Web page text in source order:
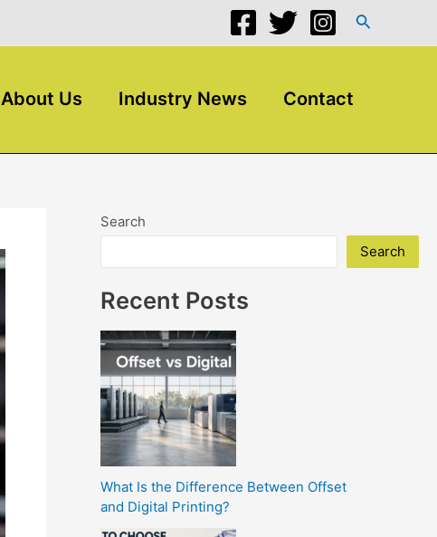
Search
About Us Industry News Contact
Search
Search
Recent Posts
What Is the Difference Between Offset
and Digital Printing?